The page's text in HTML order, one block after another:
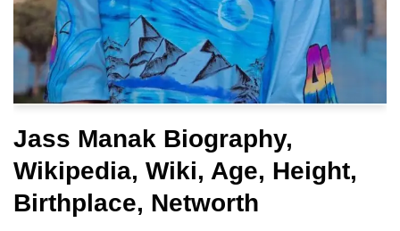
Jass Manak Biography,
Wikipedia, Wiki, Age, Height,
Birthplace, Networth